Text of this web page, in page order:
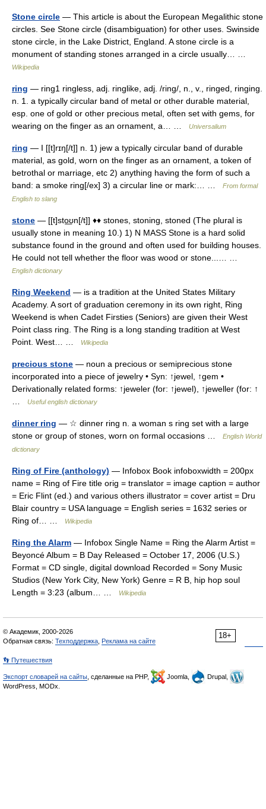
Stone circle — This article is about the European Megalithic stone
circles. See Stone circle (disambiguation) for other uses. Swinside
stone circle, in the Lake District, England. A stone circle is a
monument of standing stones arranged in a circle usually… …
Wikipedia
ring — ring1 ringless, adj. ringlike, adj. /ring/, n., v., ringed, ringing.
n. 1. a typically circular band of metal or other durable material,
esp. one of gold or other precious metal, often set with gems, for
wearing on the finger as an ornament, a… …
Universalium
ring — I [[t]rɪŋ[/t]] n. 1) jew a typically circular band of durable
material, as gold, worn on the finger as an ornament, a token of
betrothal or marriage, etc 2) anything having the form of such a
band: a smoke ring[/ex] 3) a circular line or mark:… …
From formal
English to slang
stone — [[t]sto͟ʊn[/t]] ♦♦ stones, stoning, stoned (The plural is
usually stone in meaning 10.) 1) N MASS Stone is a hard solid
substance found in the ground and often used for building houses.
He could not tell whether the floor was wood or stone...… …
English dictionary
Ring Weekend — is a tradition at the United States Military
Academy. A sort of graduation ceremony in its own right, Ring
Weekend is when Cadet Firsties (Seniors) are given their West
Point class ring. The Ring is a long standing tradition at West
Point. West… …
Wikipedia
precious stone — noun a precious or semiprecious stone
incorporated into a piece of jewelry • Syn: ↑jewel, ↑gem •
Derivationally related forms: ↑jeweler (for: ↑jewel), ↑jeweller (for: ↑
Useful english dictionary
dinner ring — ☆ dinner ring n. a woman s ring set with a large
stone or group of stones, worn on formal occasions …
English World
dictionary
Ring of Fire (anthology) — Infobox Book infoboxwidth = 200px
name = Ring of Fire title orig = translator = image caption = author
= Eric Flint (ed.) and various others illustrator = cover artist = Dru
Blair country = USA language = English series = 1632 series or
Ring of… …
Wikipedia
Ring the Alarm — Infobox Single Name = Ring the Alarm Artist =
Beyoncé Album = B Day Released = October 17, 2006 (U.S.)
Format = CD single, digital download Recorded = Sony Music
Studios (New York City, New York) Genre = R B, hip hop soul
Length = 3:23 (album… …
Wikipedia
18+
© Академик, 2000-2026
Обратная связь: Техподдержка Реклама на сайте
👣 Путешествия
Экспорт словарей на сайты , сделанные на PHP, Joomla,
Drupal,
WordPress, MODx.